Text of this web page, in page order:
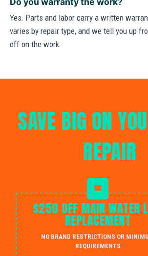
Yes. Parts and labor carry a written
varies by repair type, and we tell you up
off on the work.
SAVE BIG ON
REPAIR
$250 OFF MAIN WATER
REPLACEMENT
NO BRAND RESTRICTIONS OR
REQUIREMENTS